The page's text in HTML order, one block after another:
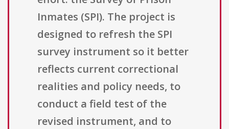
Inmates (SPI). The project is
designed to refresh the SPI
survey instrument so it better
reflects current correctional
realities and policy needs, to
conduct a field test of the
revised instrument, and to